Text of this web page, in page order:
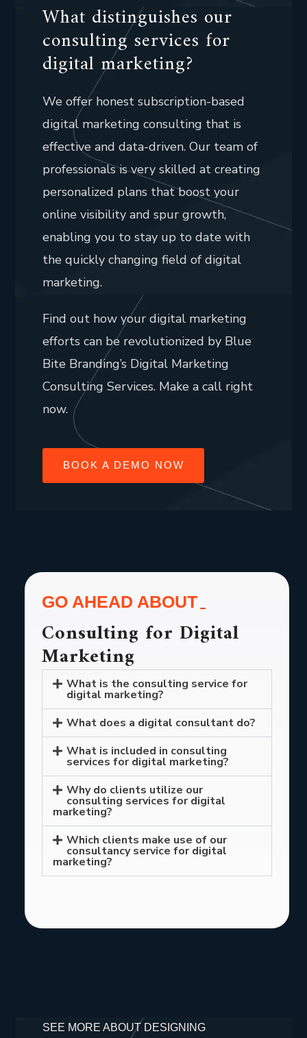
What distinguishes our
consulting services for
digital marketing?
We offer honest subscription-based
digital marketing consulting that is
effective and data-driven. Our team of
professionals is very skilled at creating
personalized plans that boost your
online visibility and spur growth,
enabling you to stay up to date with
the quickly changing field of digital
marketing.
Find out how your digital marketing
efforts can be revolutionized by Blue
Bite Branding’s Digital Marketing
Consulting Services. Make a call right
now.
BOOK A DEMO NOW
GO AHEAD ABOUT
Consulting for Digital
Marketing
What is the consulting service for
digital marketing?
What does a digital consultant do?
What is included in consulting
services for digital marketing?
Why do clients utilize our
consulting services for digital
marketing?
Which clients make use of our
consultancy service for digital
marketing?
SEE MORE ABOUT DESIGNING